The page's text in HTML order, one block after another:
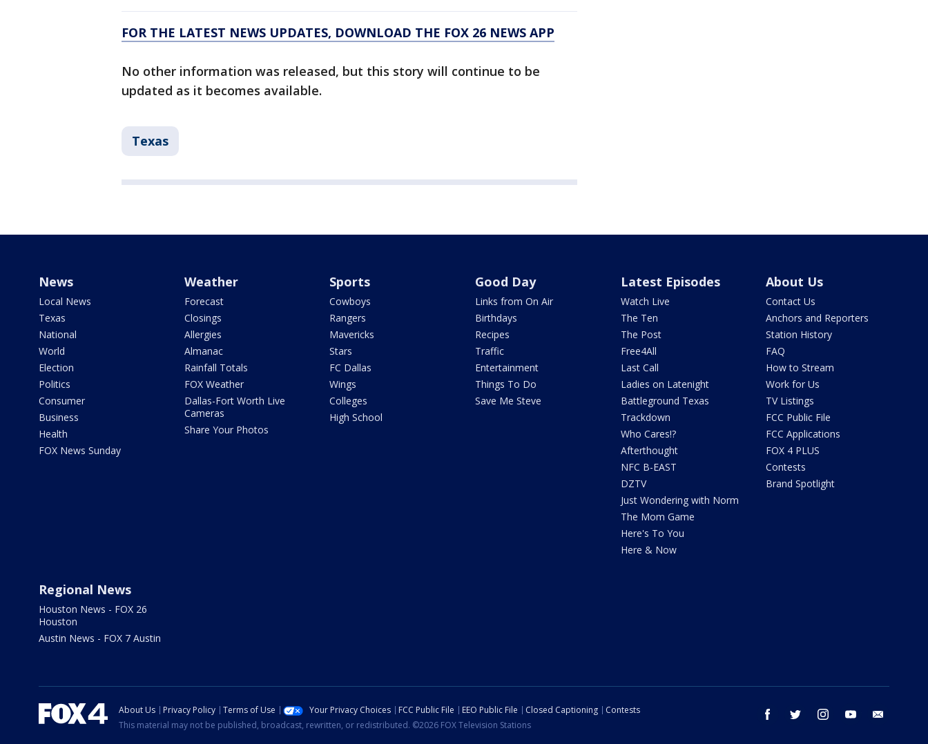
FOR THE LATEST NEWS UPDATES, DOWNLOAD THE FOX 26 NEWS APP
No other information was released, but this story will continue to be
updated as it becomes available.
Texas
News
Local News
Texas
National
World
Election
Politics
Consumer
Business
Health
FOX News Sunday
Weather
Forecast
Closings
Allergies
Almanac
Rainfall Totals
FOX Weather
Dallas-Fort Worth Live
Cameras
Share Your Photos
Sports
Cowboys
Rangers
Mavericks
Stars
FC Dallas
Wings
Colleges
High School
Good Day
Links from On Air
Birthdays
Recipes
Traffic
Entertainment
Things To Do
Save Me Steve
Latest Episodes
Watch Live
The Ten
The Post
Free4All
Last Call
Ladies on Latenight
Battleground Texas
Trackdown
Who Cares!?
Afterthought
NFC B-EAST
DZTV
Just Wondering with Norm
The Mom Game
Here's To You
Here & Now
About Us
Contact Us
Anchors and Reporters
Station History
FAQ
How to Stream
Work for Us
TV Listings
FCC Public File
FCC Applications
FOX 4 PLUS
Contests
Brand Spotlight
Regional News
Houston News - FOX 26
Houston
Austin News - FOX 7 Austin
facebook twitter instagram youtube
About Us Privacy Policy Terms of Use Your Privacy Choices FCC Public File EEO Public File Closed Captioning
Contests
This material may not be published, broadcast, rewritten, or redistributed. ©2026 FOX Television Stations